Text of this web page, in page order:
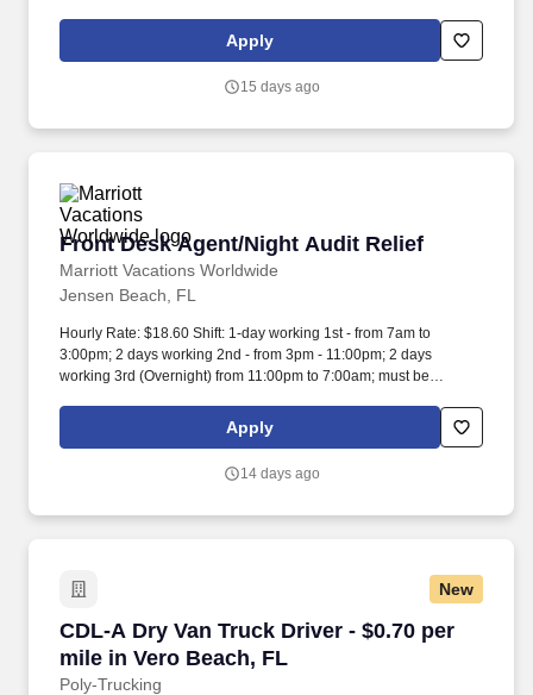
leadership. Our team fully embraces a high-performance culture,
that inspires us to build strong relationships, challenge the status
Apply
15 days ago
Front Desk Agent/Night Audit Relief
Marriott Vacations Worldwide
Front Desk Agent/Night Audit Relief
Jensen Beach, FL
Hourly Rate: $18.60 Shift: 1-day working 1st - from 7am to
3:00pm; 2 days working 2nd - from 3pm - 11:00pm; 2 days
working 3rd (Overnight) from 11:00pm to 7:00am; must be
Agent/Night Audit Relief at MVW, you will assist in providing our
Owners/guests with experiences and events to make memorable
Apply
14 days ago
New
CDL-A Dry Van Truck Driver - $0.70 per
mile in Vero Beach, FL
Poly-Trucking
CDL-A Dry Van Truck Driver - $0.70 per mile